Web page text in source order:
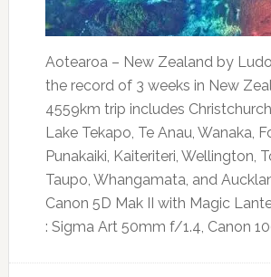
Aotearoa – New Zealand by
the record of 3 weeks in New
4559km trip includes
Lake Tekapo, Te Anau, Wanaka,
Punakaiki, Kaiteriteri, Wellington,
Taupo, Whangamata, and
Canon 5D Mak II with Magic
: Sigma Art 50mm f/1.4, Canon